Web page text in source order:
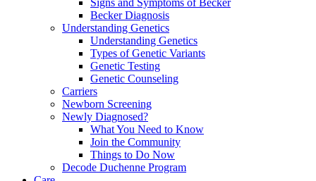
Signs and Symptoms of Becker
Becker Diagnosis
Understanding Genetics
Understanding Genetics
Types of Genetic Variants
Genetic Testing
Genetic Counseling
Carriers
Newborn Screening
Newly Diagnosed?
What You Need to Know
Join the Community
Things to Do Now
Decode Duchenne Program